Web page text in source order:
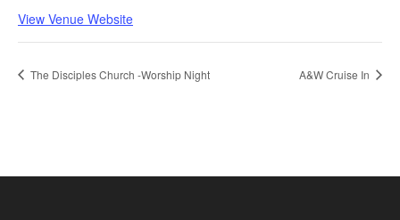
View Venue Website
The Disciples Church -Worship Night A&W Cruise In